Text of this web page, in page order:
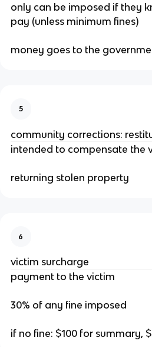
only can be imposed if they
pay (unless minimum fines)
money goes to the
5
community corrections:
intended to compensate the
returning stolen property
6
victim surcharge
payment to the victim
30% of any fine imposed
if no fine: $100 for summary,